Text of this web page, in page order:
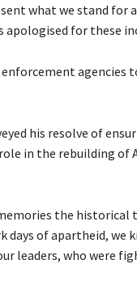
what we stand for
apologised for these
agencies
his resolve of
in the rebuilding of
the
days of apartheid,
leaders, who were